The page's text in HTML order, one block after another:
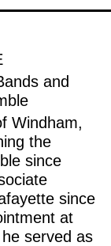
and
Windham,
the
since
since
at
served as